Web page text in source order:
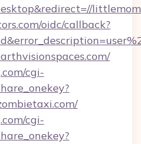
oidc/callback?
cgi-
cgi-